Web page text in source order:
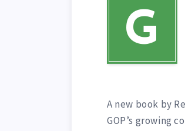
G
A new book by
GOP’s growing